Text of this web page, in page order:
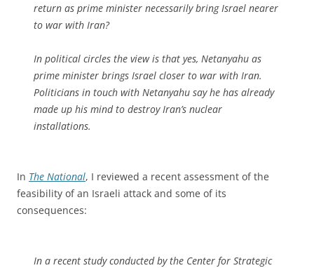
return as prime minister necessarily bring Israel nearer
to war with Iran?
In political circles the view is that yes, Netanyahu as
prime minister brings Israel closer to war with Iran.
Politicians in touch with Netanyahu say he has already
made up his mind to destroy Iran’s nuclear
installations.
In The National, I reviewed a recent assessment of the
feasibility of an Israeli attack and some of its
consequences:
In a recent study conducted by the Center for Strategic